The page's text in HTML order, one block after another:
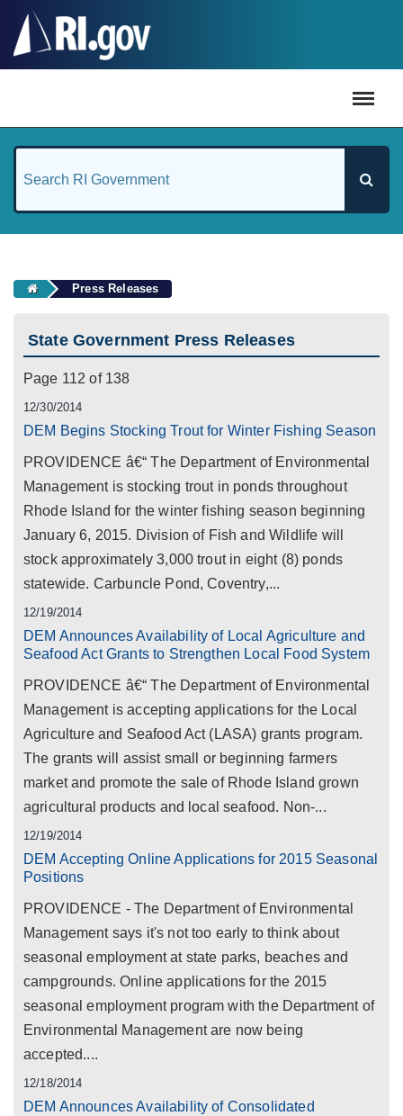
Press Releases
State Government Press Releases
Page 112 of 138
12/30/2014
DEM Begins Stocking Trout for Winter Fishing Season
PROVIDENCE â€“ The Department of Environmental
Management is stocking trout in ponds throughout
Rhode Island for the winter fishing season beginning
January 6, 2015. Division of Fish and Wildlife will
stock approximately 3,000 trout in eight (8) ponds
statewide. Carbuncle Pond, Coventry,...
12/19/2014
DEM Announces Availability of Local Agriculture and
Seafood Act Grants to Strengthen Local Food System
PROVIDENCE â€“ The Department of Environmental
Management is accepting applications for the Local
Agriculture and Seafood Act (LASA) grants program.
The grants will assist small or beginning farmers
market and promote the sale of Rhode Island grown
agricultural products and local seafood. Non-...
12/19/2014
DEM Accepting Online Applications for 2015 Seasonal
Positions
PROVIDENCE - The Department of Environmental
Management says it's not too early to think about
seasonal employment at state parks, beaches and
campgrounds. Online applications for the 2015
seasonal employment program with the Department of
Environmental Management are now being
accepted....
12/18/2014
DEM Announces Availability of Consolidated